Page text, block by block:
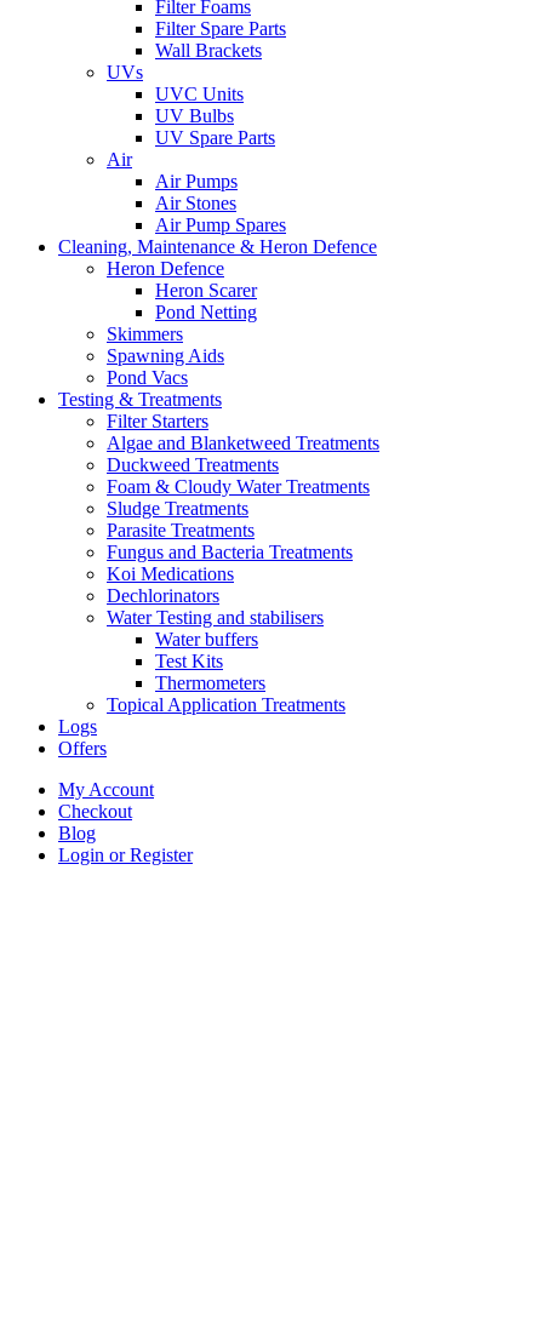
Filter Foams
Filter Spare Parts
Wall Brackets
UVs
UVC Units
UV Bulbs
UV Spare Parts
Air
Air Pumps
Air Stones
Air Pump Spares
Cleaning, Maintenance & Heron Defence
Heron Defence
Heron Scarer
Pond Netting
Skimmers
Spawning Aids
Pond Vacs
Testing & Treatments
Filter Starters
Algae and Blanketweed Treatments
Duckweed Treatments
Foam & Cloudy Water Treatments
Sludge Treatments
Parasite Treatments
Fungus and Bacteria Treatments
Koi Medications
Dechlorinators
Water Testing and stabilisers
Water buffers
Test Kits
Thermometers
Topical Application Treatments
Logs
Offers
My Account
Checkout
Blog
Login or Register